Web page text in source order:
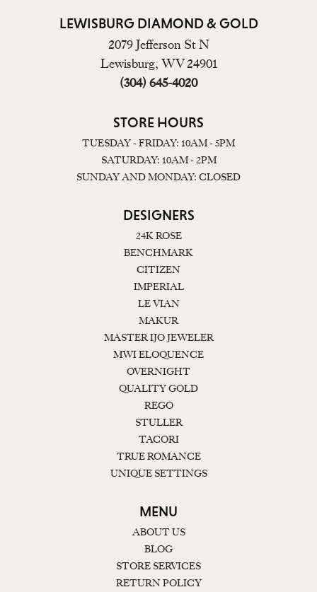
LEWISBURG DIAMOND & GOLD
2079 Jefferson St N
Lewisburg, WV 24901
(304) 645-4020
STORE HOURS
TUESDAY - FRIDAY: 10AM - 5PM
SATURDAY: 10AM - 2PM
SUNDAY AND MONDAY: CLOSED
DESIGNERS
24K ROSE
BENCHMARK
CITIZEN
IMPERIAL
LE VIAN
MAKUR
MASTER IJO JEWELER
MWI ELOQUENCE
OVERNIGHT
QUALITY GOLD
REGO
STULLER
TACORI
TRUE ROMANCE
UNIQUE SETTINGS
MENU
ABOUT US
BLOG
STORE SERVICES
RETURN POLICY